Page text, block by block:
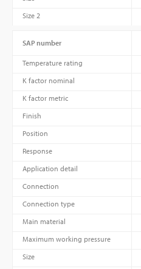
Size 2
SAP number
Temperature rating
K factor nominal
K factor metric
Finish
Position
Response
Application detail
Connection
Connection type
Main material
Maximum working pressure
Size